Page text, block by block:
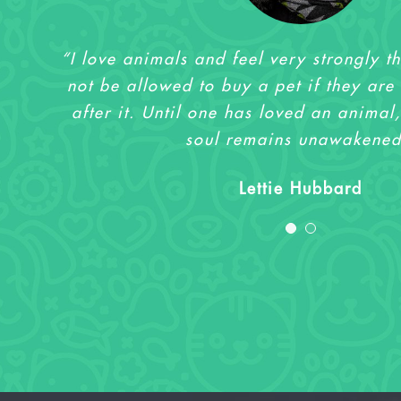
“I love animals and feel very strongly
not be allowed to buy a pet if they
after it. Until one has loved an
soul remains
Lettie Hubbard
“I love animals and feel very strongly
not be allowed to buy a pet if they
after it. Until one has loved an
soul remains
Sharlene Wilson